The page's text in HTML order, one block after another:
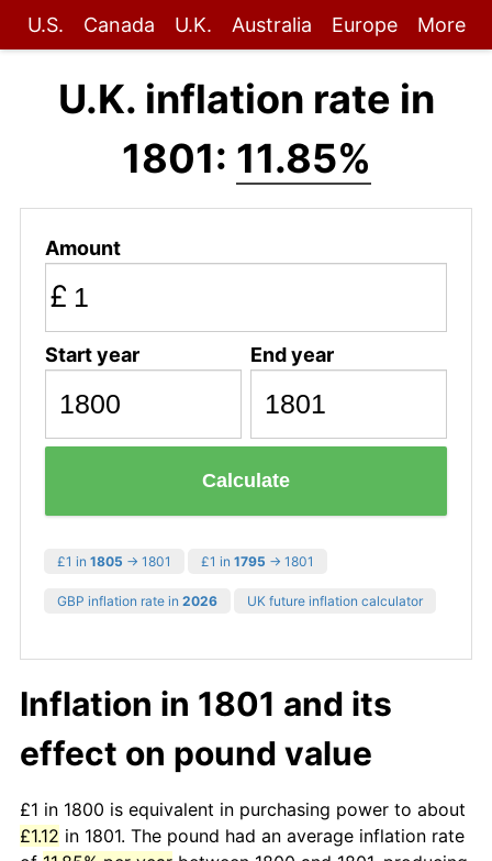
U.S. Canada U.K. Australia Europe More
U.K. inflation rate in
1801: 11.85%
Amount
£
Start year End year
Calculate
£1 in 1805 → 1801 £1 in 1795 → 1801
GBP inflation rate in 2026 UK future inflation calculator
Inflation in 1801 and its
effect on pound value
£1 in 1800 is equivalent in purchasing power to about
£1.12 in 1801. The pound had an average inflation rate